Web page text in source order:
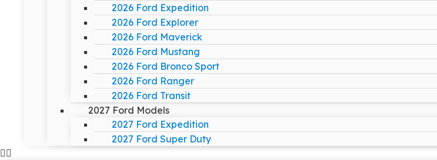
2026 Ford Expedition
2026 Ford Explorer
2026 Ford Maverick
2026 Ford Mustang
2026 Ford Bronco Sport
2026 Ford Ranger
2026 Ford Transit
2027 Ford Models
2027 Ford Expedition
2027 Ford Super Duty